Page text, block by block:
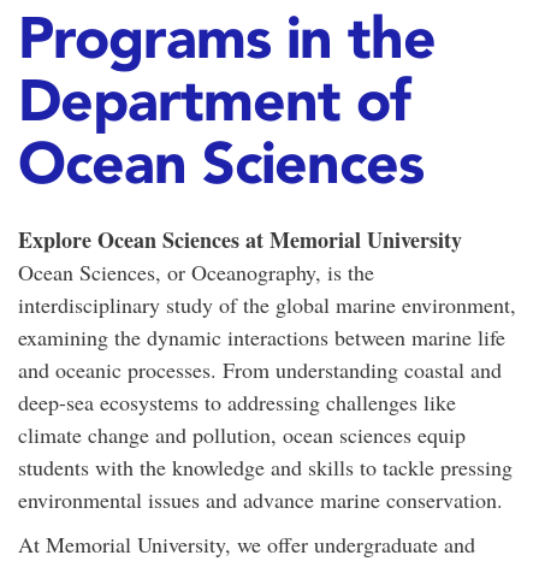
Programs in the
Department of
Ocean Sciences
Explore Ocean Sciences at Memorial University
Ocean Sciences, or Oceanography, is the
interdisciplinary study of the global marine environment,
examining the dynamic interactions between marine life
and oceanic processes. From understanding coastal and
deep-sea ecosystems to addressing challenges like
climate change and pollution, ocean sciences equip
students with the knowledge and skills to tackle pressing
environmental issues and advance marine conservation.
At Memorial University, we offer undergraduate and